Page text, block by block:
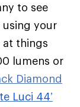
to see
using your
at things
lumens or
Diamond
Luci 44’